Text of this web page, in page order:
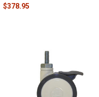
$378.95